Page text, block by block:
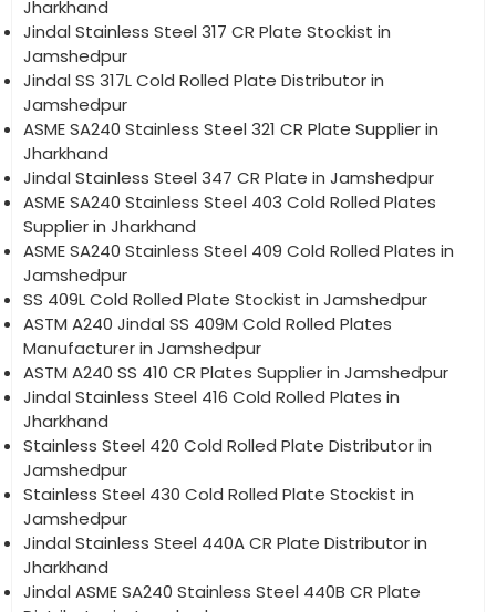
Jharkhand
Jindal Stainless Steel 317 CR Plate Stockist in
Jamshedpur
Jindal SS 317L Cold Rolled Plate Distributor in
Jamshedpur
ASME SA240 Stainless Steel 321 CR Plate Supplier in
Jharkhand
Jindal Stainless Steel 347 CR Plate in Jamshedpur
ASME SA240 Stainless Steel 403 Cold Rolled Plates
Supplier in Jharkhand
ASME SA240 Stainless Steel 409 Cold Rolled Plates in
Jamshedpur
SS 409L Cold Rolled Plate Stockist in Jamshedpur
ASTM A240 Jindal SS 409M Cold Rolled Plates
Manufacturer in Jamshedpur
ASTM A240 SS 410 CR Plates Supplier in Jamshedpur
Jindal Stainless Steel 416 Cold Rolled Plates in
Jharkhand
Stainless Steel 420 Cold Rolled Plate Distributor in
Jamshedpur
Stainless Steel 430 Cold Rolled Plate Stockist in
Jamshedpur
Jindal Stainless Steel 440A CR Plate Distributor in
Jharkhand
Jindal ASME SA240 Stainless Steel 440B CR Plate